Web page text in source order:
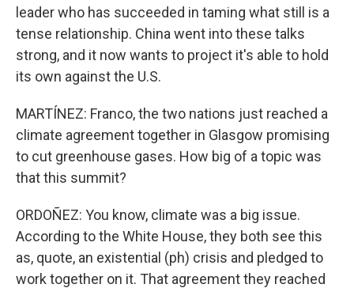
leader who has succeeded in taming what still is a
tense relationship. China went into these talks
strong, and it now wants to project it's able to hold
its own against the U.S.
MARTÍNEZ: Franco, the two nations just reached a
climate agreement together in Glasgow promising
to cut greenhouse gases. How big of a topic was
that this summit?
ORDOÑEZ: You know, climate was a big issue.
According to the White House, they both see this
as, quote, an existential (ph) crisis and pledged to
work together on it. That agreement they reached